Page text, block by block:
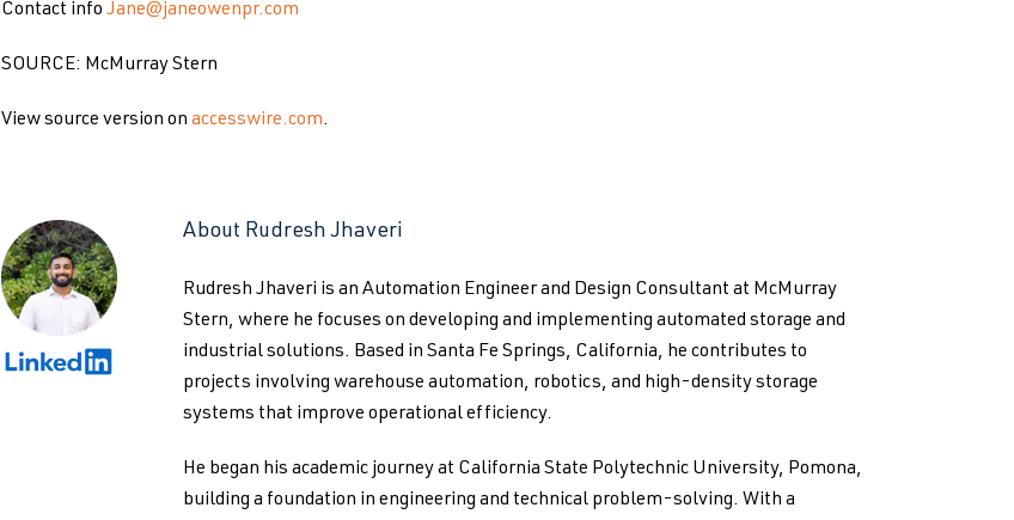
Contact info Jane@janeowenpr.com
SOURCE: McMurray Stern
View source version on accesswire.com.
About Rudresh Jhaveri
Rudresh Jhaveri is an Automation Engineer and Design Consultant at McMurray
Stern, where he focuses on developing and implementing automated storage and
industrial solutions. Based in Santa Fe Springs, California, he contributes to
projects involving warehouse automation, robotics, and high-density storage
systems that improve operational efficiency.
He began his academic journey at California State Polytechnic University, Pomona,
building a foundation in engineering and technical problem-solving. With a